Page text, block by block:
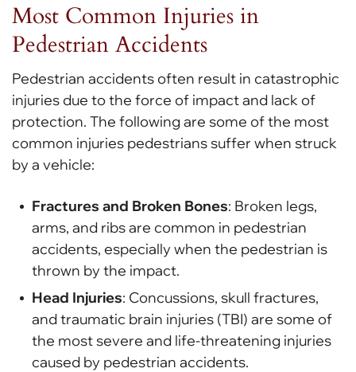
Most Common Injuries in
Pedestrian Accidents
Pedestrian accidents often result in catastrophic
injuries due to the force of impact and lack of
protection. The following are some of the most
common injuries pedestrians suffer when struck
by a vehicle:
Fractures and Broken Bones: Broken legs,
arms, and ribs are common in pedestrian
accidents, especially when the pedestrian is
thrown by the impact.
Head Injuries: Concussions, skull fractures,
and traumatic brain injuries (TBI) are some of
the most severe and life-threatening injuries
caused by pedestrian accidents.